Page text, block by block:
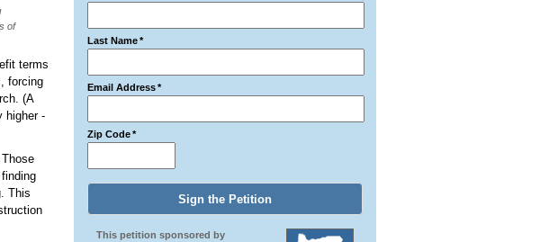
of
terms
forcing
(A
higher -
This
Last Name*
Email Address*
Zip Code*
This petition sponsored by